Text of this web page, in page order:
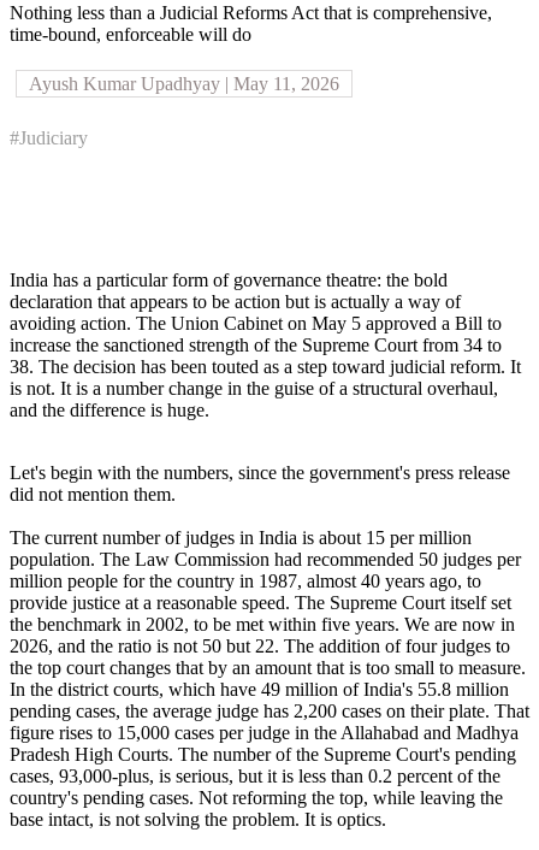
Nothing less than a Judicial Reforms Act that is comprehensive,
time-bound, enforceable will do
Ayush Kumar Upadhyay | May 11, 2026
#Judiciary
India has a particular form of governance theatre: the bold
declaration that appears to be action but is actually a way of
avoiding action. The Union Cabinet on May 5 approved a Bill to
increase the sanctioned strength of the Supreme Court from 34 to
38. The decision has been touted as a step toward judicial reform. It
is not. It is a number change in the guise of a structural overhaul,
and the difference is huge.
Let's begin with the numbers, since the government's press release
did not mention them.
The current number of judges in India is about 15 per million
population. The Law Commission had recommended 50 judges per
million people for the country in 1987, almost 40 years ago, to
provide justice at a reasonable speed. The Supreme Court itself set
the benchmark in 2002, to be met within five years. We are now in
2026, and the ratio is not 50 but 22. The addition of four judges to
the top court changes that by an amount that is too small to measure.
In the district courts, which have 49 million of India's 55.8 million
pending cases, the average judge has 2,200 cases on their plate. That
figure rises to 15,000 cases per judge in the Allahabad and Madhya
Pradesh High Courts. The number of the Supreme Court's pending
cases, 93,000-plus, is serious, but it is less than 0.2 percent of the
country's pending cases. Not reforming the top, while leaving the
base intact, is not solving the problem. It is optics.